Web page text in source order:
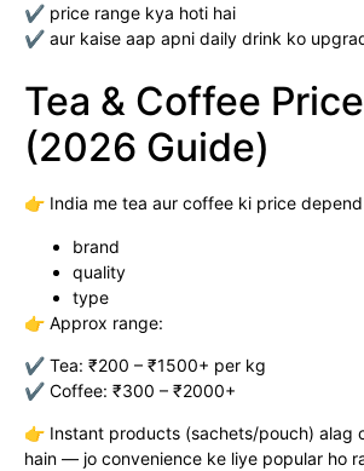
✔ price range kya hoti hai
✔ aur kaise aap apni daily drink ko
Tea & Coffee
(2026 Guide)
👉 India me tea aur coffee ki price
brand
quality
type
👉 Approx range:
✔ Tea: ₹200 – ₹1500+ per kg
✔ Coffee: ₹300 – ₹2000+
👉 Instant products (sachets/pouch) alag
hain — jo convenience ke liye popular ho